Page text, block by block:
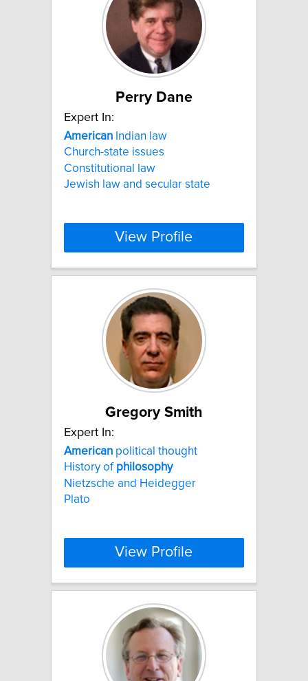
Perry Dane
Expert In:
American Indian law
Church-state issues
Constitutional law
Jewish law and secular state
View Profile
Gregory Smith
Expert In:
American political thought
History of philosophy
Nietzsche and Heidegger
Plato
View Profile